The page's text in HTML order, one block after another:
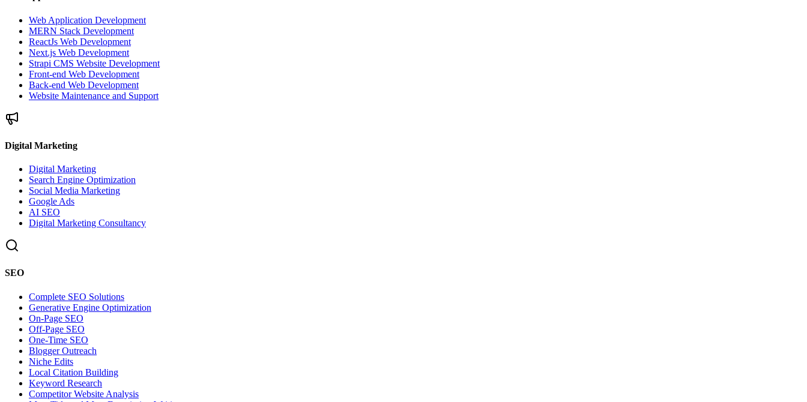
Web Application Development
MERN Stack Development
ReactJs Web Development
Next.js Web Development
Strapi CMS Website Development
Front-end Web Development
Back-end Web Development
Website Maintenance and Support
Digital Marketing
Digital Marketing
Search Engine Optimization
Social Media Marketing
Google Ads
AI SEO
Digital Marketing Consultancy
SEO
Complete SEO Solutions
Generative Engine Optimization
On-Page SEO
Off-Page SEO
One-Time SEO
Blogger Outreach
Niche Edits
Local Citation Building
Keyword Research
Competitor Website Analysis